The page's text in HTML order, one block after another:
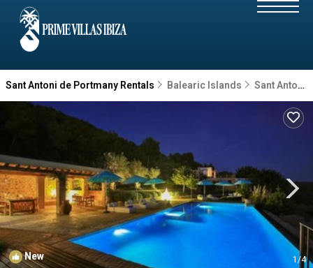
Sant Antoni de Portmany Rentals Balearic Islands Sant Antoni de Portmany
New 1/4